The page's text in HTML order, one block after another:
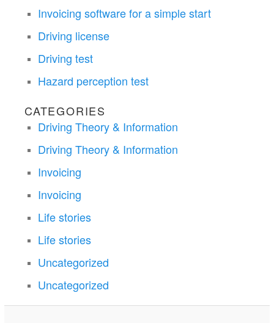
Invoicing software for a simple start
Driving license
Driving test
Hazard perception test
CATEGORIES
Driving Theory & Information
Driving Theory & Information
Invoicing
Invoicing
Life stories
Life stories
Uncategorized
Uncategorized